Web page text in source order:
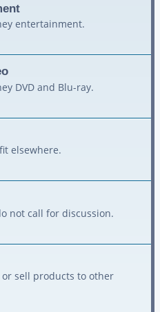
entertainment.
DVD and Blu-ray.
elsewhere.
not call for discussion.
sell products to other